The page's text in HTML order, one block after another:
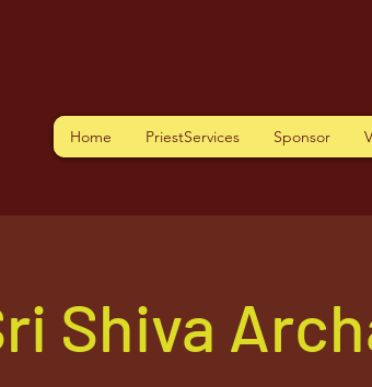
Home PriestServices Sponsor
Shiva